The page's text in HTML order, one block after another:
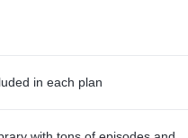
in each plan